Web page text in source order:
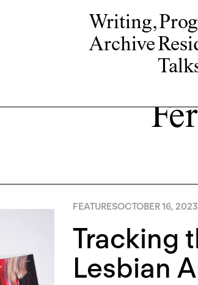
Writing,
Archive
FEATURESOCTOBER 16, 2023
Tracking
Lesbian